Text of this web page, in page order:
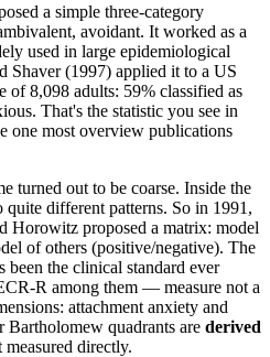
a simple three-category
avoidant. It worked as a
used in large epidemiological
Shaver (1997) applied it to a US
of 8,098 adults: 59% classified as
That's the statistic you see in
one most overview publications
turned out to be coarse. Inside the
different patterns. So in 1991,
Horowitz proposed a matrix: model
of others (positive/negative). The
been the clinical standard ever
R among them — measure not a
attachment anxiety and
Bartholomew quadrants are derived
directly.